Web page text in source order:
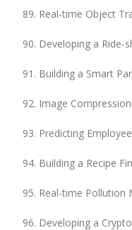
Real-time Object
Developing a Ride-
Building a Smart
Image
Predicting
Building a Recipe
Real-time Pollution
Developing a